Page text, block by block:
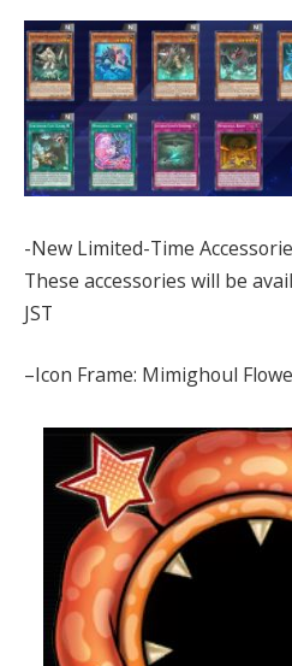
-New Limited-Time
These accessories will be
JST
–Icon Frame: Mimighoul